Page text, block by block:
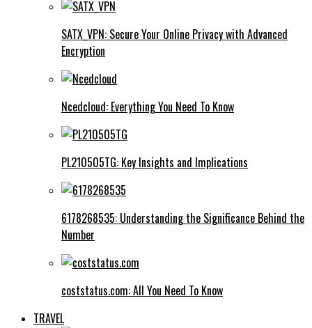
SATX_VPN: Secure Your Online Privacy with Advanced
Encryption
Ncedcloud: Everything You Need To Know
PL210505TG: Key Insights and Implications
6178268535: Understanding the Significance Behind the
Number
coststatus.com: All You Need To Know
TRAVEL